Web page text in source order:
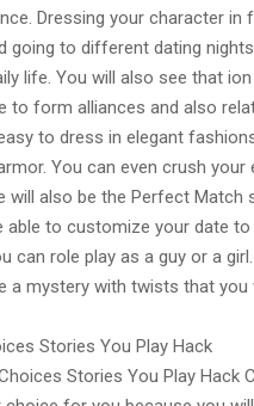
Dressing your character in
going to different dating
life. You will also see that
to form alliances and also
to dress in elegant
You can even crush your
will also be the Perfect Match
able to customize your date
can role play as a guy or a
a mystery with twists that you
Stories You Play Hack
Stories You Play Hack